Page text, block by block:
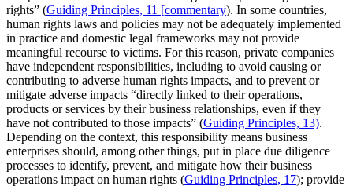
rights” (Guiding Principles, 11 [commentary). In some countries,
human rights laws and policies may not be adequately implemented
in practice and domestic legal frameworks may not provide
meaningful recourse to victims. For this reason, private companies
have independent responsibilities, including to avoid causing or
contributing to adverse human rights impacts, and to prevent or
mitigate adverse impacts “directly linked to their operations,
products or services by their business relationships, even if they
have not contributed to those impacts” (Guiding Principles, 13).
Depending on the context, this responsibility means business
enterprises should, among other things, put in place due diligence
processes to identify, prevent, and mitigate how their business
operations impact on human rights (Guiding Principles, 17); provide